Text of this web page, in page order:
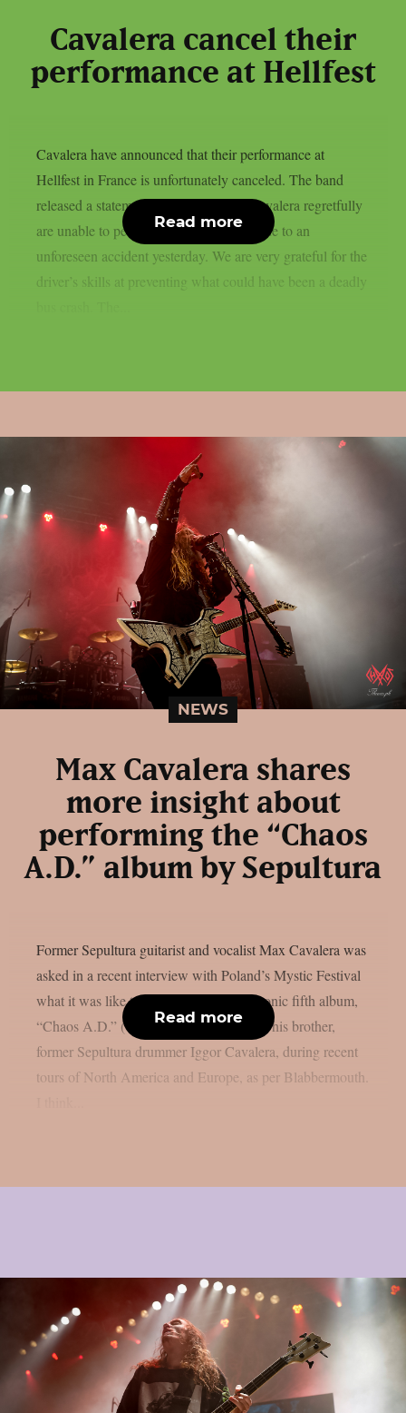
Cavalera cancel their
performance at Hellfest
Cavalera have announced that their performance at
Hellfest in France is unfortunately canceled. The band
released a statement on social media: Cavalera regretfully
are unable to perform today at Hellfest due to an
unforeseen accident yesterday. We are very grateful for the
driver’s skills at preventing what could have been a deadly
Read more
NEWS
Max Cavalera shares
more insight about
performing the “Chaos
A.D.” album by Sepultura
Former Sepultura guitarist and vocalist Max Cavalera was
asked in a recent interview with Poland’s Mystic Festival
what it was like to perform the band’s iconic fifth album,
“Chaos A.D.” (1993), in its entirety with his brother,
former Sepultura drummer Iggor Cavalera, during recent
tours of North America and Europe, as per Blabbermouth.
Read more